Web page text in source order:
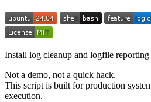
Install log cleanup and logfile
Not a demo, not a quick hack.
This script is built for production
execution.